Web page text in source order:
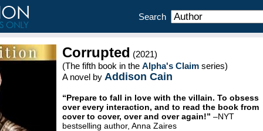
Search
Corrupted (2021)
(The fifth book in the Alpha's Claim series)
A novel by Addison Cain
“Prepare to fall in love with the villain. To obsess
over every interaction, and to read the book from
cover to cover, over and over again!” –NYT
bestselling author, Anna Zaires